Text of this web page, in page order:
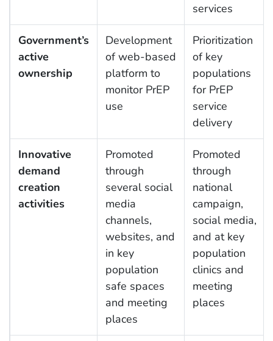
services
Government’s
active
ownership
Development
of web-based
platform to
monitor PrEP
use
Prioritization
of key
populations
for PrEP
service
delivery
Innovative
demand
creation
activities
Promoted
through
several social
media
channels,
websites, and
in key
population
safe spaces
and meeting
places
Promoted
through
national
campaign,
social media,
and at key
population
clinics and
meeting
places